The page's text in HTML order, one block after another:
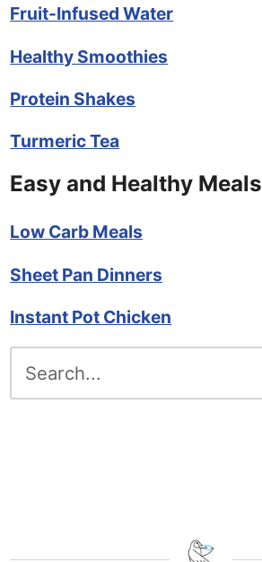
Fruit-Infused Water
Healthy Smoothies
Protein Shakes
Turmeric Tea
Easy and Healthy Meals
Low Carb Meals
Sheet Pan Dinners
Instant Pot Chicken
for: